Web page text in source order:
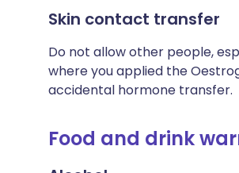
Skin contact transfer
Do not allow other people,
where you applied the
accidental hormone transfer.
Food and drink